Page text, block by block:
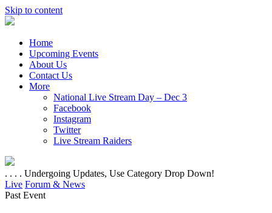
Skip to content
Home
Upcoming Events
About Us
Contact Us
More
National Live Stream Day – Dec 3
Facebook
Instagram
Twitter
Live Stream Raiders
. . . . Undergoing Updates, Use Category Drop Down!
Live Forum & News
Past Event